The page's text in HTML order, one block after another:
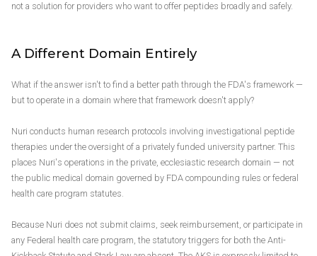
not a solution for providers who want to offer peptides broadly and safely.
A Different Domain Entirely
What if the answer isn't to find a better path through the FDA's framework —
but to operate in a domain where that framework doesn't apply?
Nuri conducts human research protocols involving investigational peptide
therapies under the oversight of a privately funded university partner. This
places Nuri's operations in the private, ecclesiastic research domain — not
the public medical domain governed by FDA compounding rules or federal
health care program statutes.
Because Nuri does not submit claims, seek reimbursement, or participate in
any Federal health care program, the statutory triggers for both the Anti-